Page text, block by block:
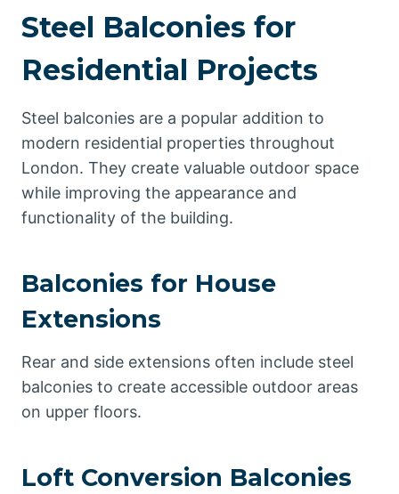
Steel Balconies for
Residential Projects
Steel balconies are a popular addition to
modern residential properties throughout
London. They create valuable outdoor space
while improving the appearance and
functionality of the building.
Balconies for House
Extensions
Rear and side extensions often include steel
balconies to create accessible outdoor areas
on upper floors.
Loft Conversion Balconies